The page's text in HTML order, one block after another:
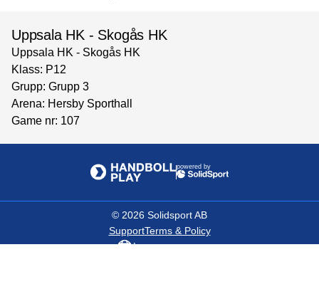
Uppsala HK - Skogås HK
Uppsala HK - Skogås HK
Klass: P12
Grupp: Grupp 3
Arena: Hersby Sporthall
Game nr: 107
powered by
© 2026 Solidsport AB
SupportTerms & Policy
Language